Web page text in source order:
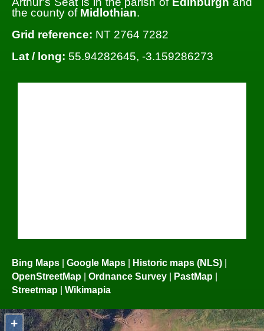
the county of Midlothian.
Grid reference: NT 2764 7282
Lat / long: 55.94282645, -3.159286273
Bing Maps | Google Maps | Historic maps (NLS) |
OpenStreetMap | Ordnance Survey | PastMap |
Streetmap | Wikimapia
+